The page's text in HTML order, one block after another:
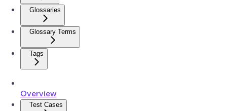
Glossaries
Glossary Terms
Tags
Overview
Test Cases